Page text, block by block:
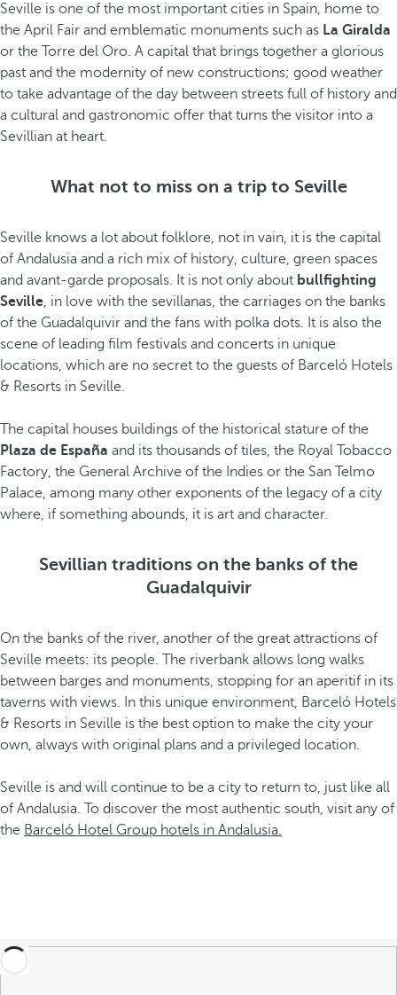
Seville is one of the most important cities in Spain, home to
the April Fair and emblematic monuments such as La Giralda
or the Torre del Oro. A capital that brings together a glorious
past and the modernity of new constructions; good weather
to take advantage of the day between streets full of history and
a cultural and gastronomic offer that turns the visitor into a
Sevillian at heart.
What not to miss on a trip to Seville
Seville knows a lot about folklore, not in vain, it is the capital
of Andalusia and a rich mix of history, culture, green spaces
and avant-garde proposals. It is not only about bullfighting
Seville, in love with the sevillanas, the carriages on the banks
of the Guadalquivir and the fans with polka dots. It is also the
scene of leading film festivals and concerts in unique
locations, which are no secret to the guests of Barceló Hotels
& Resorts in Seville.
The capital houses buildings of the historical stature of the
Plaza de España and its thousands of tiles, the Royal Tobacco
Factory, the General Archive of the Indies or the San Telmo
Palace, among many other exponents of the legacy of a city
where, if something abounds, it is art and character.
Sevillian traditions on the banks of the
Guadalquivir
On the banks of the river, another of the great attractions of
Seville meets: its people. The riverbank allows long walks
between barges and monuments, stopping for an aperitif in its
taverns with views. In this unique environment, Barceló Hotels
& Resorts in Seville is the best option to make the city your
own, always with original plans and a privileged location.
Seville is and will continue to be a city to return to, just like all
of Andalusia. To discover the most authentic south, visit any of
the Barceló Hotel Group hotels in Andalusia.